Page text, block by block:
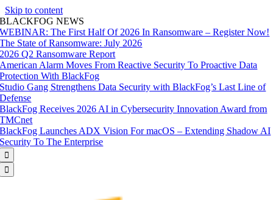
Skip to content
BLACKFOG NEWS
WEBINAR: The First Half Of 2026 In Ransomware – Register Now!
The State of Ransomware: July 2026
2026 Q2 Ransomware Report
American Alarm Moves From Reactive Security To Proactive Data
Protection With BlackFog
Studio Gang Strengthens Data Security with BlackFog’s Last Line of
Defense
BlackFog Receives 2026 AI in Cybersecurity Innovation Award from
TMCnet
BlackFog Launches ADX Vision For macOS – Extending Shadow AI
Security To The Enterprise

